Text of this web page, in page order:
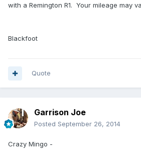
with a Remington R1. Your mileage may
Blackfoot
Quote
Garrison Joe
Posted September 26, 2014
Crazy Mingo -